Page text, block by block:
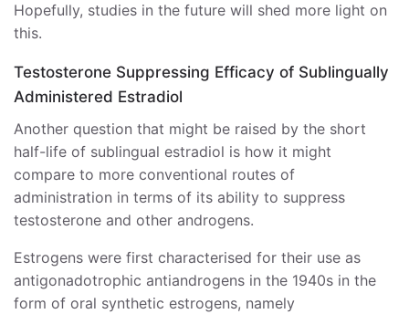
Hopefully, studies in the future will shed more light on
this.
Testosterone Suppressing Efficacy of Sublingually
Administered Estradiol
Another question that might be raised by the short
half-life of sublingual estradiol is how it might
compare to more conventional routes of
administration in terms of its ability to suppress
testosterone and other androgens.
Estrogens were first characterised for their use as
antigonadotrophic antiandrogens in the 1940s in the
form of oral synthetic estrogens, namely